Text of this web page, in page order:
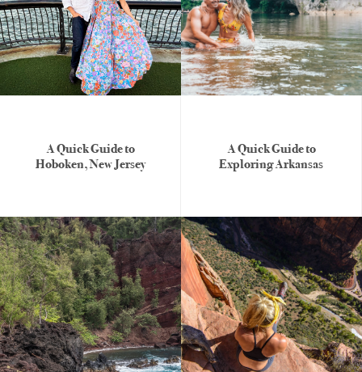
A Quick Guide to
Hoboken, New Jersey
A Quick Guide to
Exploring Arkansas